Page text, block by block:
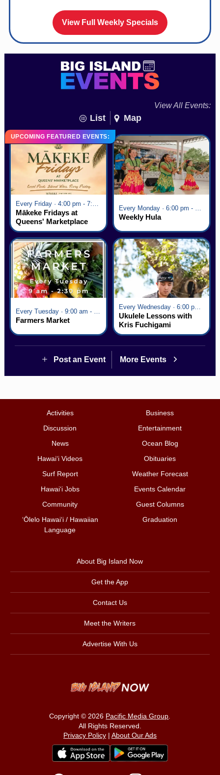
View Full Weekly Specials
View All Events:
List Map
UPCOMING FEATURED EVENTS:
Every Friday · 4:00 pm - 7:00 pm
Mākeke Fridays at
Queens' Marketplace
Every Monday · 6:00 pm - 7:00 pm
Weekly Hula
Every Tuesday · 9:00 am - 2:30 pm
Farmers Market
Every Wednesday · 6:00 pm - 7:00 pm
Ukulele Lessons with
Kris Fuchigami
Post an Event More Events
Activities
Business
Discussion
Entertainment
News
Ocean Blog
Hawai‘i Videos
Obituaries
Surf Report
Weather Forecast
Hawai‘i Jobs
Events Calendar
Community
Guest Columns
ʻŌlelo Hawaiʻi / Hawaiian
Language
Graduation
About Big Island Now
Get the App
Contact Us
Meet the Writers
Advertise With Us
Copyright © 2026 Pacific Media Group
All Rights Reserved.
Privacy Policy| About Our Ads